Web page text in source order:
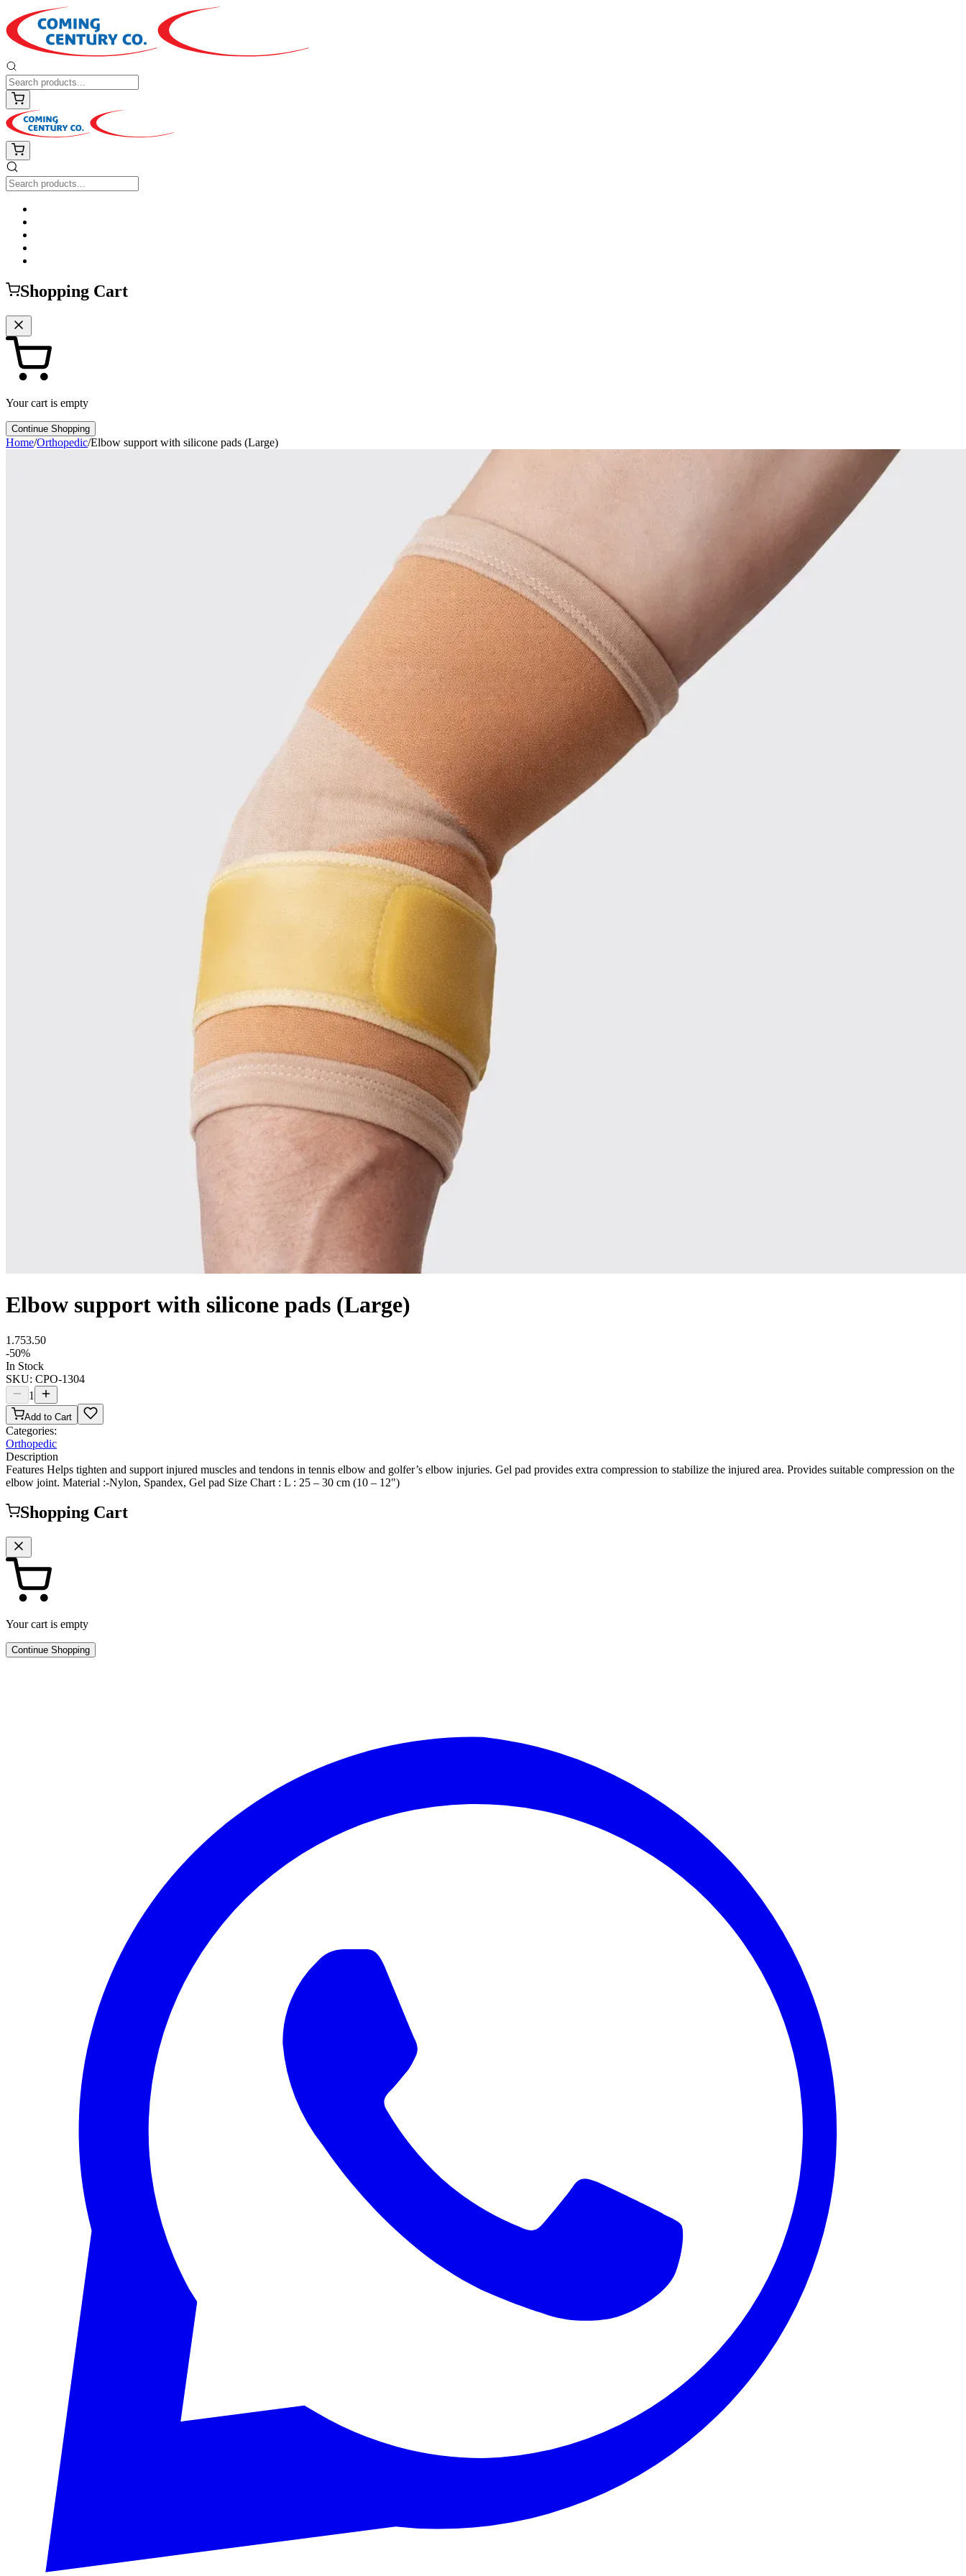
Shopping Cart
Your cart is empty
Continue Shopping
Home/Orthopedic/Elbow support with silicone pads (Large)
Elbow support with silicone pads (Large)
1.753.50
-50%
In Stock
SKU: CPO-1304
1
Add to Cart
Categories:
Orthopedic
Description
Features Helps tighten and support injured muscles and tendons in tennis elbow and golfer’s elbow injuries. Gel pad provides extra compression to stabilize the injured area. Provides suitable compression on the
elbow joint. Material :-Nylon, Spandex, Gel pad Size Chart : L : 25 – 30 cm (10 – 12")
Shopping Cart
Your cart is empty
Continue Shopping